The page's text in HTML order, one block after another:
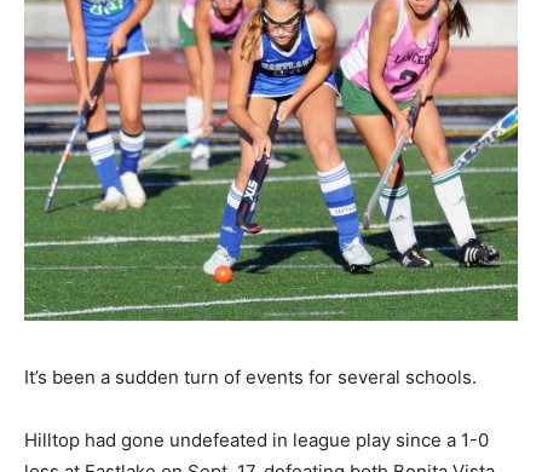
It’s been a sudden turn of events for several schools.
Hilltop had gone undefeated in league play since a 1-0